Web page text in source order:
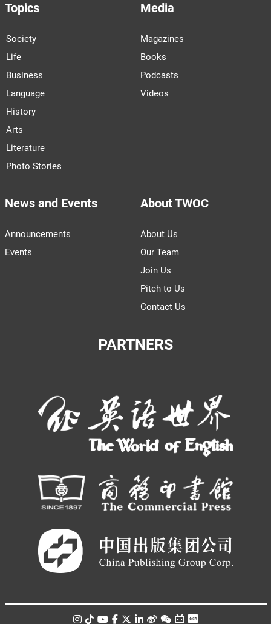
Topics
Society
Life
Business
Language
History
Arts
Literature
Photo Stories
Media
Magazines
Books
Podcasts
Videos
News and Events
Announcements
Events
About TWOC
About Us
Our Team
Join Us
Pitch to Us
Contact Us
PARTNERS